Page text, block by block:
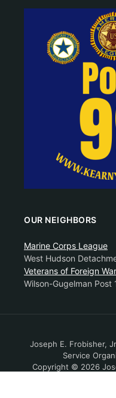
OUR NEIGHBORS
Marine Corps League
West Hudson
Veterans of Foreign
Wilson-Gugelman Post
Joseph E. Frobisher,
Service
Copyright © 2026